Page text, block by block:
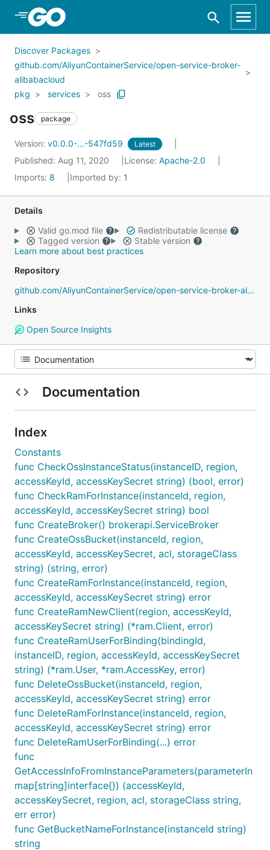
Skip to Main Content
Discover Packages
github.com/AliyunContainerService/open-service-broker-
alibabacloud
pkg
services oss
oss package
Version: v0.0.0-...-547fd59 Latest
Published: Aug 11, 2020 License: Apache-2.0
Imports: 8 Imported by: 1
Details
Valid go.mod file
Redistributable license
Tagged version
Stable version
Learn more about best practices
Repository
github.com/AliyunContainerService/open-service-broker-alibabacloud
Links
Open Source Insights
Documentation
Index
Constants
func CheckOssInstanceStatus(instanceID, region,
accessKeyId, accessKeySecret string) (bool, error)
func CheckRamForInstance(instanceId, region,
accessKeyId, accessKeySecret string) bool
func CreateBroker() brokerapi.ServiceBroker
func CreateOssBucket(instanceId, region,
accessKeyId, accessKeySecret, acl, storageClass
string) (string, error)
func CreateRamForInstance(instanceId, region,
accessKeyId, accessKeySecret string) error
func CreateRamNewClient(region, accessKeyId,
accessKeySecret string) (*ram.Client, error)
func CreateRamUserForBinding(bindingId,
instanceID, region, accessKeyId, accessKeySecret
string) (*ram.User, *ram.AccessKey, error)
func DeleteOssBucket(instanceId, region,
accessKeyId, accessKeySecret string) error
func DeleteRamForInstance(instanceId, region,
accessKeyId, accessKeySecret string) error
func DeleteRamUserForBinding(...) error
func
GetAccessInfoFromInstanceParameters(parameterIn
map[string]interface{}) (accessKeyId,
accessKeySecret, region, acl, storageClass string,
err error)
func GetBucketNameForInstance(instanceId string)
string